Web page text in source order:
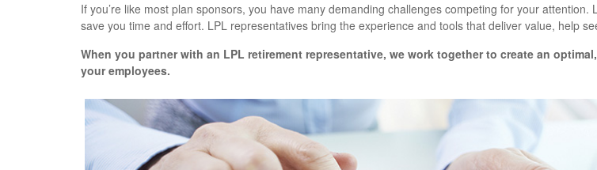
If you’re like most plan sponsors, you have many demanding challenges competing for your
save you time and effort. LPL representatives bring the experience and tools that deliver value, help
When you partner with an LPL retirement representative, we work together to create an
your employees.